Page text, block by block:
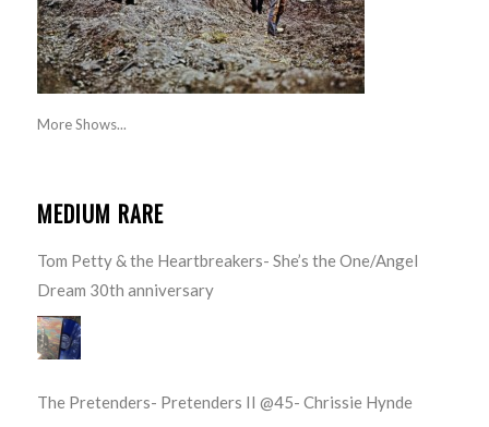
More Shows...
MEDIUM RARE
Tom Petty & the Heartbreakers- She’s the One/Angel
Dream 30th anniversary
The Pretenders- Pretenders II @45- Chrissie Hynde